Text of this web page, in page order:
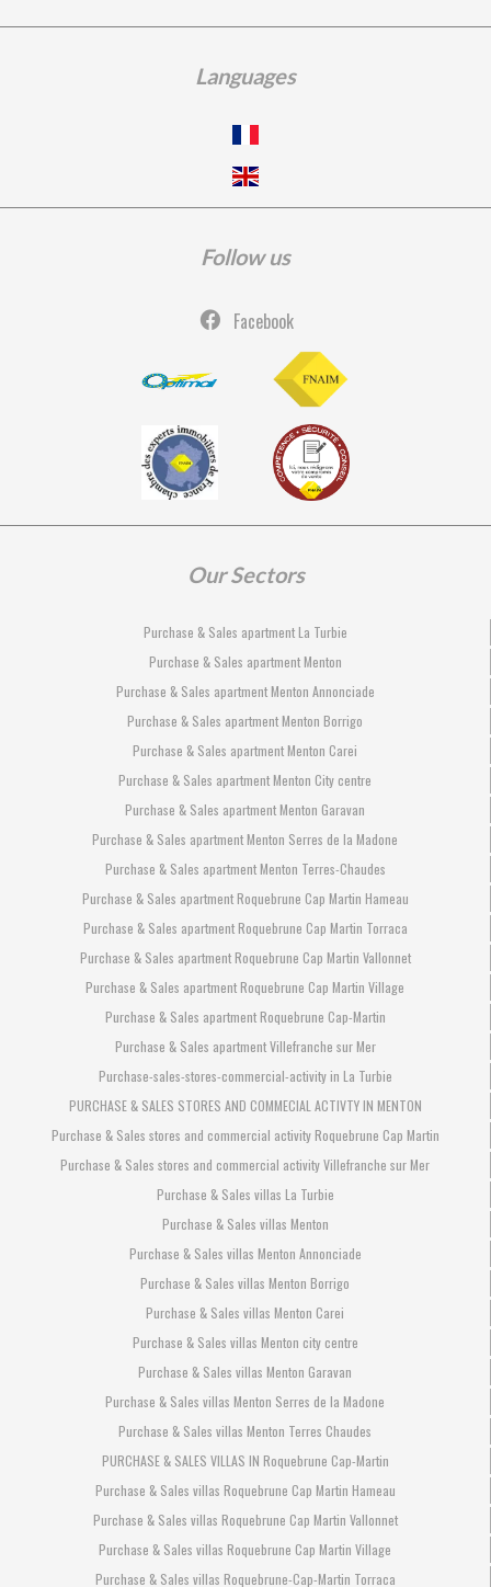
Languages
Follow us
Facebook
Our Sectors
Purchase & Sales apartment La Turbie
Purchase & Sales apartment Menton
Purchase & Sales apartment Menton Annonciade
Purchase & Sales apartment Menton Borrigo
Purchase & Sales apartment Menton Carei
Purchase & Sales apartment Menton City centre
Purchase & Sales apartment Menton Garavan
Purchase & Sales apartment Menton Serres de la Madone
Purchase & Sales apartment Menton Terres-Chaudes
Purchase & Sales apartment Roquebrune Cap Martin Hameau
Purchase & Sales apartment Roquebrune Cap Martin Torraca
Purchase & Sales apartment Roquebrune Cap Martin Vallonnet
Purchase & Sales apartment Roquebrune Cap Martin Village
Purchase & Sales apartment Roquebrune Cap-Martin
Purchase & Sales apartment Villefranche sur Mer
Purchase-sales-stores-commercial-activity in La Turbie
PURCHASE & SALES STORES AND COMMECIAL ACTIVTY IN MENTON
Purchase & Sales stores and commercial activity Roquebrune Cap Martin
Purchase & Sales stores and commercial activity Villefranche sur Mer
Purchase & Sales villas La Turbie
Purchase & Sales villas Menton
Purchase & Sales villas Menton Annonciade
Purchase & Sales villas Menton Borrigo
Purchase & Sales villas Menton Carei
Purchase & Sales villas Menton city centre
Purchase & Sales villas Menton Garavan
Purchase & Sales villas Menton Serres de la Madone
Purchase & Sales villas Menton Terres Chaudes
PURCHASE & SALES VILLAS IN Roquebrune Cap-Martin
Purchase & Sales villas Roquebrune Cap Martin Hameau
Purchase & Sales villas Roquebrune Cap Martin Vallonnet
Purchase & Sales villas Roquebrune Cap Martin Village
Purchase & Sales villas Roquebrune-Cap-Martin Torraca